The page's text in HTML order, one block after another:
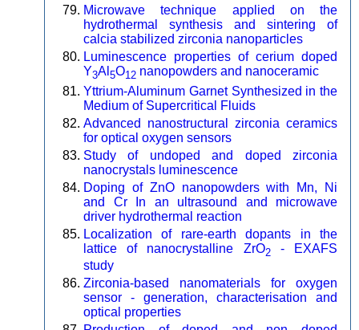
Microwave technique applied on the
hydrothermal synthesis and sintering of
calcia stabilized zirconia nanoparticles
Luminescence properties of cerium doped
Y3Al 5O12 nanopowders and nanoceramic
Yttrium-Aluminum Garnet Synthesized in the
Medium of Supercritical Fluids
Advanced nanostructural zirconia ceramics
for optical oxygen sensors
Study of undoped and doped zirconia
nanocrystals luminescence
Doping of ZnO nanopowders with Mn, Ni
and Cr In an ultrasound and microwave
driver hydrothermal reaction
Localization of rare-earth dopants in the
lattice of nanocrystalline ZrO2- EXAFS
study
Zirconia-based nanomaterials for oxygen
sensor - generation, characterisation and
optical properties